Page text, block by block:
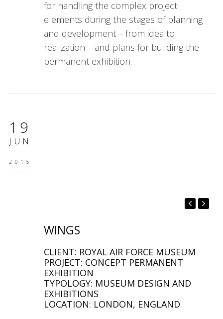
for handling the complex project
elements during the stages of planning
and development – from idea to
realization – and plans for building the
permanent exhibition.
19
JUN
2015
WINGS
CLIENT: ROYAL AIR FORCE MUSEUM
PROJECT: CONCEPT PERMANENT
EXHIBITION
TYPOLOGY: MUSEUM DESIGN AND
EXHIBITIONS
LOCATION: LONDON, ENGLAND